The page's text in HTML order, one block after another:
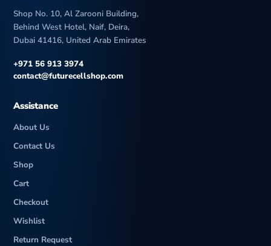
Shop No. 10, Al Zarooni Building,
Behind West Hotel, Naif, Deira,
Dubai 41416, United Arab Emirates
+971 56 913 3974
contact@futurecellshop.com
Assistance
About Us
Contact Us
Shop
Cart
Checkout
Wishlist
Return Request